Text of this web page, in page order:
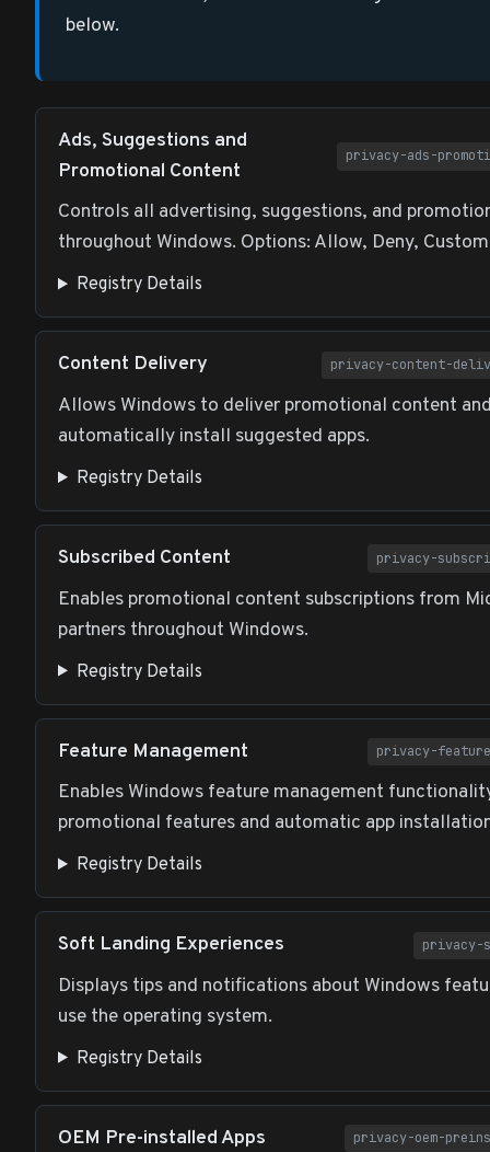
below.
Ads, Suggestions and
Promotional Content
privacy-ads-
Controls all advertising, suggestions, and
throughout Windows. Options: Allow, Deny,
Registry Details
Content Delivery privacy-content-
Allows Windows to deliver promotional content
automatically install suggested apps.
Registry Details
Subscribed Content privacy-
Enables promotional content subscriptions from
partners throughout Windows.
Registry Details
Feature Management privacy-feature-
Enables Windows feature management
promotional features and automatic app
Registry Details
Soft Landing Experiences privacy-
Displays tips and notifications about Windows
use the operating system.
Registry Details
OEM Pre-installed Apps privacy-oem-